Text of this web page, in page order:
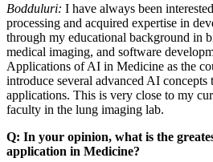
Bodduluri: I have always been
processing and acquired expertise in
through my educational background in
medical imaging, and software
Applications of AI in Medicine as the
introduce several advanced AI
applications. This is very close to my
faculty in the lung imaging lab.
Q: In your opinion, what is the
application in Medicine?